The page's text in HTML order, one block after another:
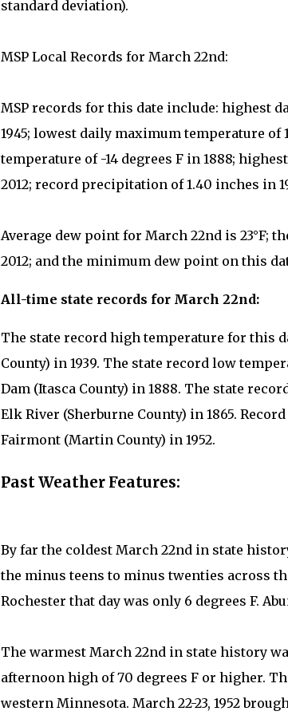
standard deviation).
MSP Local Records for March 22nd:
MSP records for this date include: highest
1945; lowest daily maximum temperature
temperature of -14 degrees F in 1888;
2012; record precipitation of 1.40 inches in
Average dew point for March 22nd is 23°F;
2012; and the minimum dew point on this
All-time state records for March 22nd:
The state record high temperature for this
County) in 1939. The state record low
Dam (Itasca County) in 1888. The state
Elk River (Sherburne County) in 1865.
Fairmont (Martin County) in 1952.
Past Weather Features:
By far the coldest March 22nd in state
the minus teens to minus twenties across
Rochester that day was only 6 degrees F.
The warmest March 22nd in state history
afternoon high of 70 degrees F or higher.
western Minnesota. March 22-23, 1952